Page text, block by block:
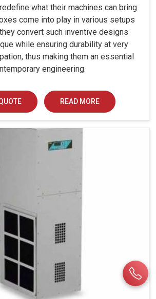
what their machines can bring
come into play in various setups
convert such inventive designs
while ensuring durability at very
thus making them an essential
engineering.
READ MORE